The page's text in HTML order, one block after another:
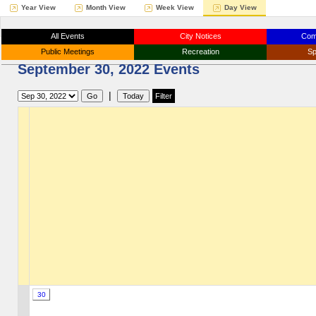
Year View Month View Week View Day View
All Events City Notices
Public Meetings
Recreation
September 30, 2022 Events
|
30